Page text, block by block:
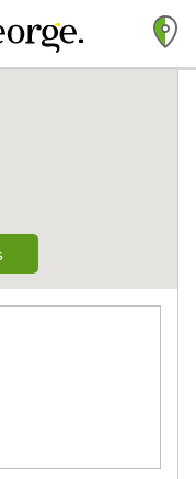
Link Opens in New Tab